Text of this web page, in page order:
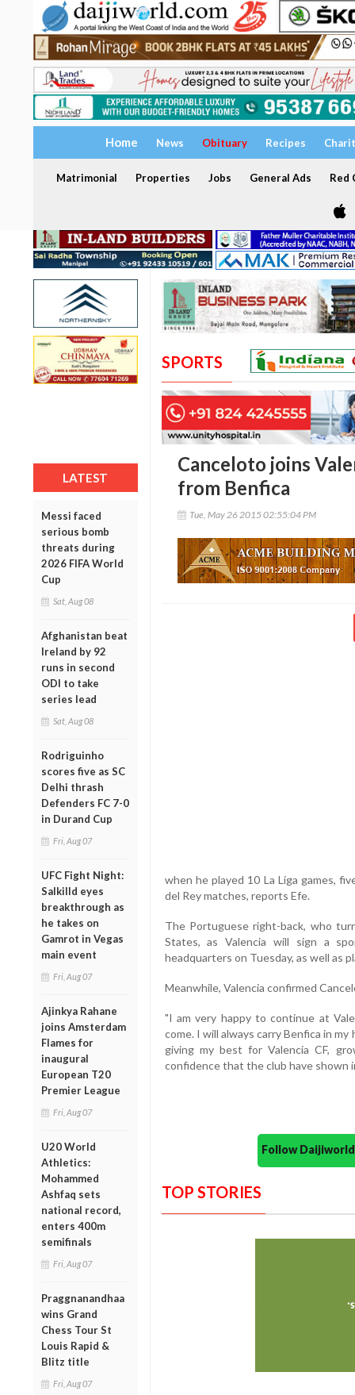
Home News Obituary Recipes
Matrimonial Properties Jobs General Ads Red
LATEST
Messi faced
serious bomb
threats during
2026 FIFA World
Cup
Sat, Aug 08
Afghanistan beat
Ireland by 92
runs in second
ODI to take
series lead
Sat, Aug 08
Rodriguinho
scores five as SC
Delhi thrash
Defenders FC 7-0
in Durand Cup
Fri, Aug 07
UFC Fight Night:
Salkilld eyes
breakthrough as
he takes on
Gamrot in Vegas
main event
Fri, Aug 07
Ajinkya Rahane
joins Amsterdam
Flames for
inaugural
European T20
Premier League
Fri, Aug 07
U20 World
Athletics:
Mohammed
Ashfaq sets
national record,
enters 400m
semifinals
Fri, Aug 07
Praggnanandhaa
wins Grand
Chess Tour St
Louis Rapid &
Blitz title
Fri, Aug 07
SPORTS
Canceloto joins
from Benfica
Tue, May 26 2015 02:55:04 PM
when he played 10 La Liga games,
del Rey matches, reports Efe.
The Portuguese right-back, who
States, as Valencia will sign a
headquarters on Tuesday, as well as
Meanwhile, Valencia confirmed
"I am very happy to continue at
come. I will always carry Benfica in
giving my best for Valencia CF,
confidence that the club have shown
Follow
TOP STORIES